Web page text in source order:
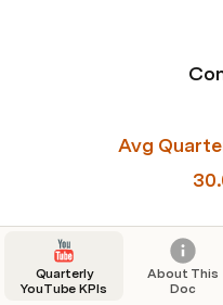
Avg
Watch
Quarterly
YouTube KPIs
About This
Doc